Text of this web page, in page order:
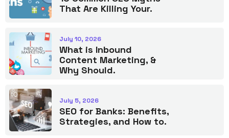
That Are Killing Your.
July 10, 2026
What is Inbound
Content Marketing, &
Why Should.
July 5, 2026
SEO for Banks: Benefits,
Strategies, and How to.